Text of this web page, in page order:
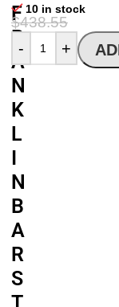
F
R
A
N
K
L
I
N
B
A
R
S
T
$438.55
300.72
10 in stock
- +